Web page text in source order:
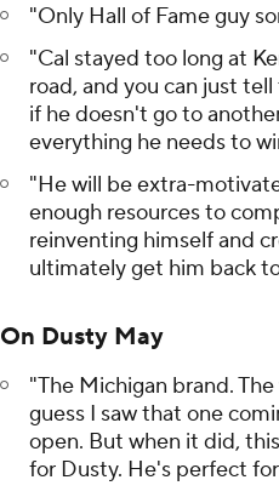
"Only Hall of Fame guy
"Cal stayed too long at
road, and you can just
if he doesn't go to
everything he needs to
"He will be extra-
enough resources to
reinventing himself and
ultimately get him back
On Dusty May
"The Michigan brand.
guess I saw that one
open. But when it did,
for Dusty. He's perfect